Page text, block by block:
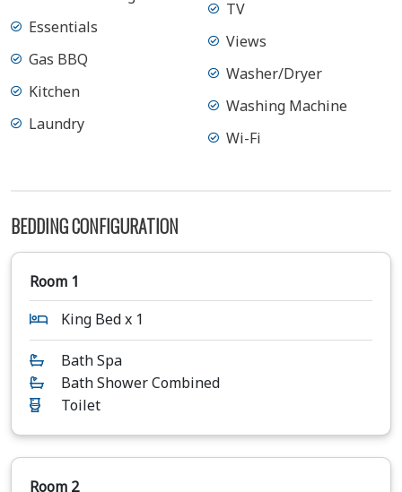
Essentials
Gas BBQ
Kitchen
Laundry
TV
Views
Washer/Dryer
Washing Machine
Wi-Fi
BEDDING CONFIGURATION
Room 1
King Bed x 1
Bath Spa
Bath Shower Combined
Toilet
Room 2